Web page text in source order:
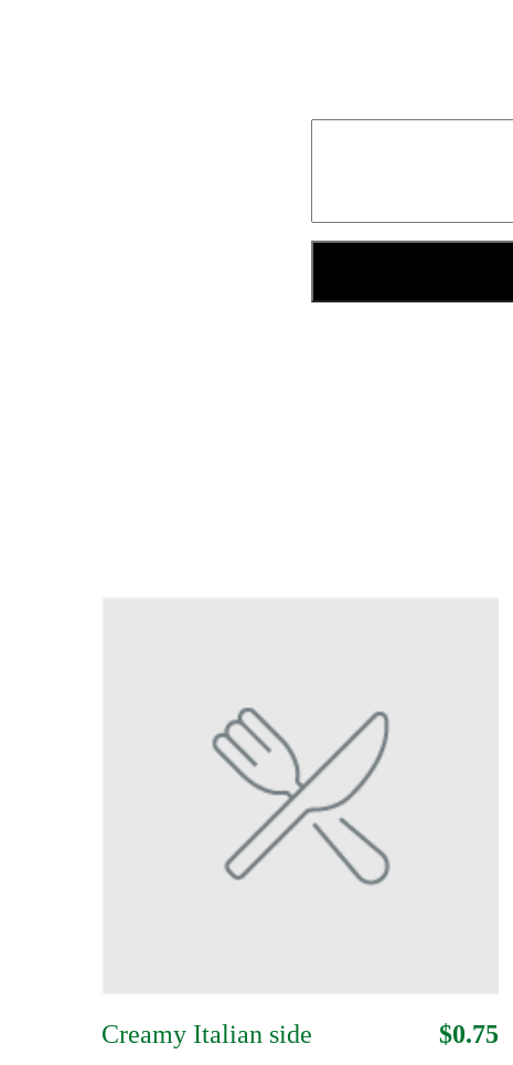
Creamy Italian side $0.75